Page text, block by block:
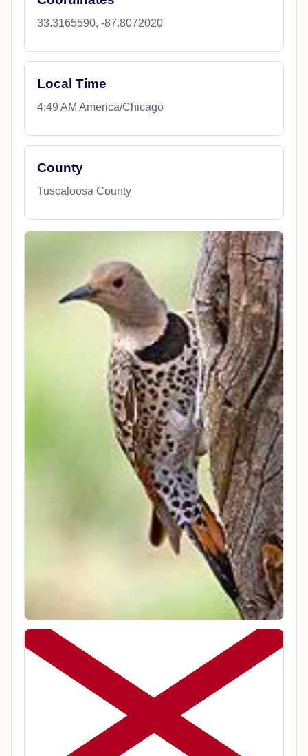
33.3165590, -87.8072020
Local Time
4:49 AM America/Chicago
County
Tuscaloosa County